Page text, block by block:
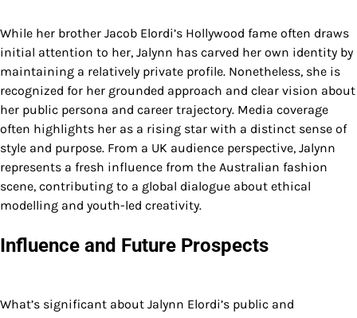
While her brother Jacob Elordi’s Hollywood fame often draws
initial attention to her, Jalynn has carved her own identity by
maintaining a relatively private profile. Nonetheless, she is
recognized for her grounded approach and clear vision about
her public persona and career trajectory. Media coverage
often highlights her as a rising star with a distinct sense of
style and purpose. From a UK audience perspective, Jalynn
represents a fresh influence from the Australian fashion
scene, contributing to a global dialogue about ethical
modelling and youth-led creativity.
Influence and Future Prospects
What’s significant about Jalynn Elordi’s public and